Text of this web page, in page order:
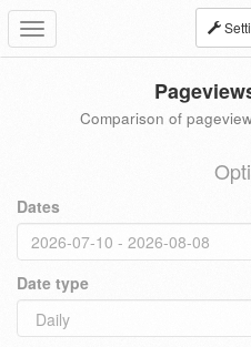
Toggle
navigation
Comparison of
Dates
Date type